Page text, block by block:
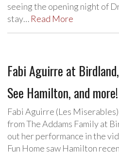
seeing the opening night of
stay… Read More
Fabi Aguirre at
See Hamilton, and more!
Fabi Aguirre (Les
from The Addams Family at
out her performance in the
Fun Home saw Hamilton